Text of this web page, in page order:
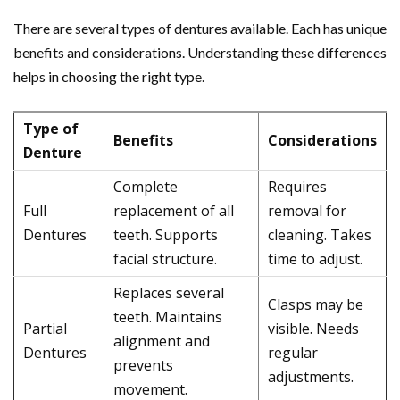
There are several types of dentures available. Each has unique
benefits and considerations. Understanding these differences
helps in choosing the right type.
Type of
Denture
Benefits Considerations
Full
Dentures
Complete
replacement of all
teeth. Supports
facial structure.
Requires
removal for
cleaning. Takes
time to adjust.
Partial
Dentures
Replaces several
teeth. Maintains
alignment and
prevents
movement.
Clasps may be
visible. Needs
regular
adjustments.